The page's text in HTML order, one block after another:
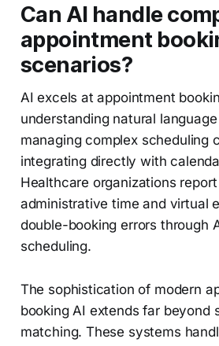
Can AI handle
appointment
scenarios?
AI excels at appointment
understanding natural
managing complex scheduling
integrating directly with
Healthcare organizations
administrative time and virtual
double-booking errors through
scheduling.
The sophistication of modern
booking AI extends far beyond
matching. These systems